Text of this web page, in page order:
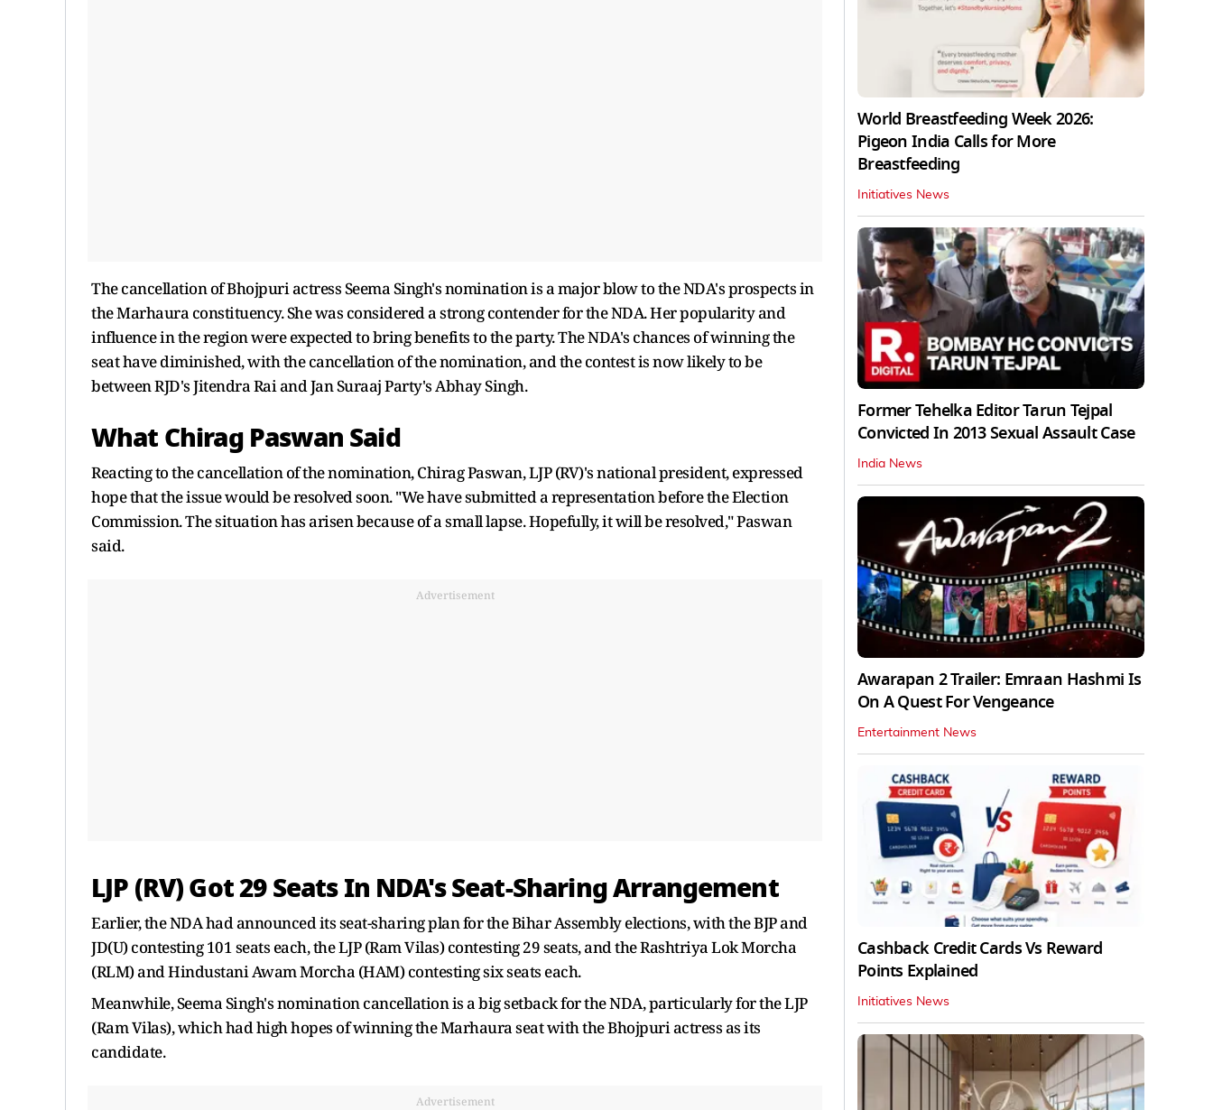
The cancellation of Bhojpuri actress Seema Singh's nomination is a major blow to the NDA's prospects in
the Marhaura constituency. She was considered a strong contender for the NDA. Her popularity and
influence in the region were expected to bring benefits to the party. The NDA's chances of winning the
seat have diminished, with the cancellation of the nomination, and the contest is now likely to be
between RJD's Jitendra Rai and Jan Suraaj Party's Abhay Singh.
What Chirag Paswan Said
Reacting to the cancellation of the nomination, Chirag Paswan, LJP (RV)'s national president, expressed
hope that the issue would be resolved soon. "We have submitted a representation before the Election
Commission. The situation has arisen because of a small lapse. Hopefully, it will be resolved," Paswan
said.
Advertisement
LJP (RV) Got 29 Seats In NDA's Seat-Sharing Arrangement
Earlier, the NDA had announced its seat-sharing plan for the Bihar Assembly elections, with the BJP and
JD(U) contesting 101 seats each, the LJP (Ram Vilas) contesting 29 seats, and the Rashtriya Lok Morcha
(RLM) and Hindustani Awam Morcha (HAM) contesting six seats each.
Meanwhile, Seema Singh's nomination cancellation is a big setback for the NDA, particularly for the LJP
(Ram Vilas), which had high hopes of winning the Marhaura seat with the Bhojpuri actress as its
candidate.
Advertisement
World Breastfeeding Week 2026:
Pigeon India Calls for More
Breastfeeding
Initiatives News
Former Tehelka Editor Tarun Tejpal
Convicted In 2013 Sexual Assault Case
India News
Awarapan 2 Trailer: Emraan Hashmi Is
On A Quest For Vengeance
Entertainment News
Cashback Credit Cards Vs Reward
Points Explained
Initiatives News